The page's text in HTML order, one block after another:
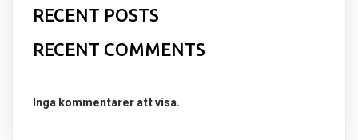
RECENT POSTS
RECENT COMMENTS
Inga kommentarer att visa.